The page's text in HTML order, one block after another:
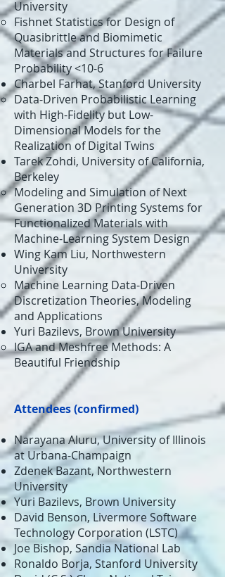
University
Fishnet Statistics for Design of
Quasibrittle and Biomimetic
Materials and Structures for Failure
Probability <10-6​​
Charbel Farhat, Stanford University​
Data-Driven Probabilistic Learning
with High-Fidelity but Low-
Dimensional Models for the
Realization of Digital Twins​
Tarek Zohdi, University of California,
Berkeley​
Modeling and Simulation of Next
Generation 3D Printing Systems for
Functionalized Materials with
Machine-Learning System Design​
Wing Kam Liu, Northwestern
University​
Machine Learning Data-Driven
Discretization Theories, Modeling
and Applications​
Yuri Bazilevs, Brown University​
IGA and Meshfree Methods: A
Beautiful Friendship​
Attendees (confirmed)
Narayana Aluru, University of Illinois
at Urbana-Champaign
Zdenek Bazant, Northwestern
University
Yuri Bazilevs, Brown University
David Benson, Livermore Software
Technology Corporation (LSTC)
Joe Bishop, Sandia National Lab
Ronaldo Borja, Stanford University